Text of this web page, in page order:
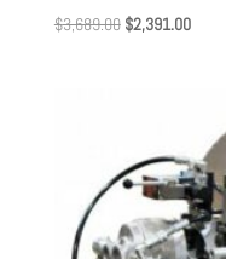
$3,689.00 Original
$2,391.00Current